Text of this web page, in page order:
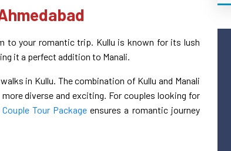
to your romantic trip. Kullu is known for its lush
it a perfect addition to Manali.
in Kullu. The combination of Kullu and Manali
diverse and exciting. For couples looking for
Couple Tour Package ensures a romantic journey